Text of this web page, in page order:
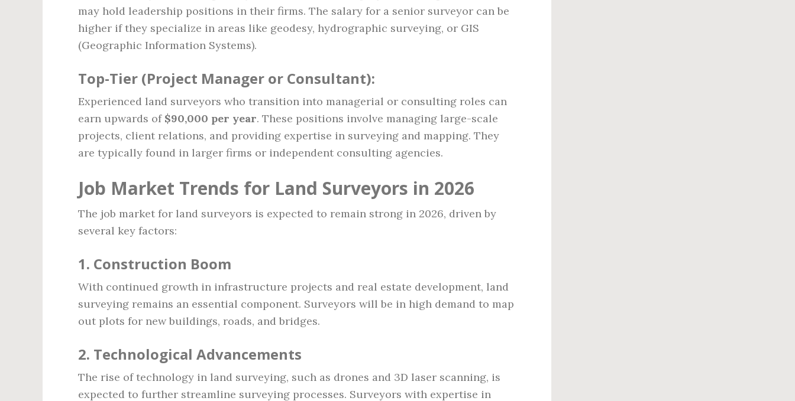
may hold leadership positions in their firms. The salary for a senior surveyor can be
higher if they specialize in areas like geodesy, hydrographic surveying, or GIS
(Geographic Information Systems).
Top-Tier (Project Manager or Consultant):
Experienced land surveyors who transition into managerial or consulting roles can
earn upwards of $90,000 per year. These positions involve managing large-scale
projects, client relations, and providing expertise in surveying and mapping. They
are typically found in larger firms or independent consulting agencies.
Job Market Trends for Land Surveyors in 2026
The job market for land surveyors is expected to remain strong in 2026, driven by
several key factors:
1. Construction Boom
With continued growth in infrastructure projects and real estate development, land
surveying remains an essential component. Surveyors will be in high demand to map
out plots for new buildings, roads, and bridges.
2. Technological Advancements
The rise of technology in land surveying, such as drones and 3D laser scanning, is
expected to further streamline surveying processes. Surveyors with expertise in